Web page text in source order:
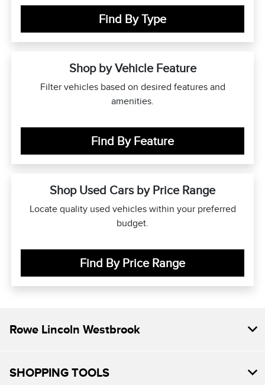
Find By Type
Shop by Vehicle Feature
Filter vehicles based on desired features and
amenities.
Find By Feature
Shop Used Cars by Price Range
Locate quality used vehicles within your preferred
budget.
Find By Price Range
Rowe Lincoln Westbrook
SHOPPING TOOLS